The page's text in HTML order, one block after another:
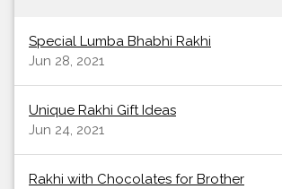
Special Lumba Bhabhi Rakhi
Jun 28, 2021
Unique Rakhi Gift Ideas
Jun 24, 2021
Rakhi with Chocolates for Brother